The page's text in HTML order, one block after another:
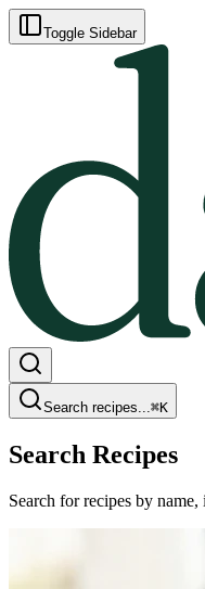
Toggle Sidebar
Search recipes...⌘K
Search Recipes
Search for recipes by